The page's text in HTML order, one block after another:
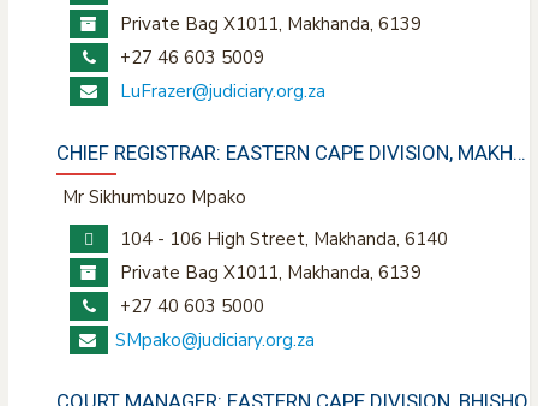
Private Bag X1011, Makhanda, 6139
+27 46 603 5009
LuFrazer@judiciary.org.za
CHIEF REGISTRAR: EASTERN CAPE DIVISION, MAKHANDA
Mr Sikhumbuzo Mpako
104 - 106 High Street, Makhanda, 6140
Private Bag X1011, Makhanda, 6139
+27 40 603 5000
SMpako@judiciary.org.za